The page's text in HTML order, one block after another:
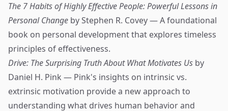
The 7 Habits of Highly Effective People: Powerful Lessons in
Personal Change by Stephen R. Covey — A foundational
book on personal development that explores timeless
principles of effectiveness.
Drive: The Surprising Truth About What Motivates Us by
Daniel H. Pink — Pink's insights on intrinsic vs.
extrinsic motivation provide a new approach to
understanding what drives human behavior and